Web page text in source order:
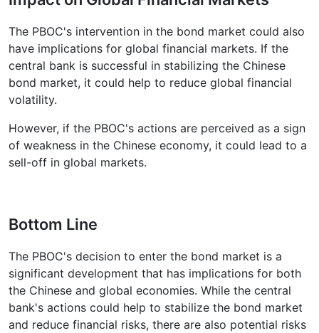
The PBOC's intervention in the bond market could also
have implications for global financial markets. If the
central bank is successful in stabilizing the Chinese
bond market, it could help to reduce global financial
volatility.
However, if the PBOC's actions are perceived as a sign
of weakness in the Chinese economy, it could lead to a
sell-off in global markets.
Bottom Line
The PBOC's decision to enter the bond market is a
significant development that has implications for both
the Chinese and global economies. While the central
bank's actions could help to stabilize the bond market
and reduce financial risks, there are also potential risks